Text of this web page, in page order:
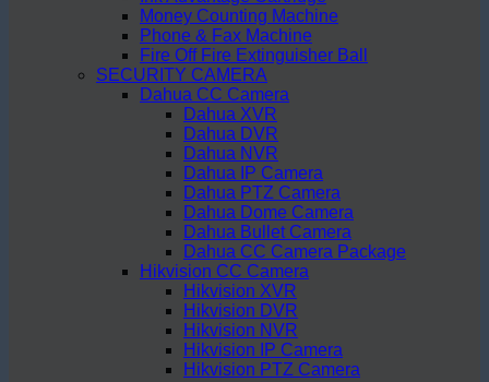
Money Counting Machine
Phone & Fax Machine
Fire Off Fire Extinguisher Ball
SECURITY CAMERA
Dahua CC Camera
Dahua XVR
Dahua DVR
Dahua NVR
Dahua IP Camera
Dahua PTZ Camera
Dahua Dome Camera
Dahua Bullet Camera
Dahua CC Camera Package
Hikvision CC Camera
Hikvision XVR
Hikvision DVR
Hikvision NVR
Hikvision IP Camera
Hikvision PTZ Camera